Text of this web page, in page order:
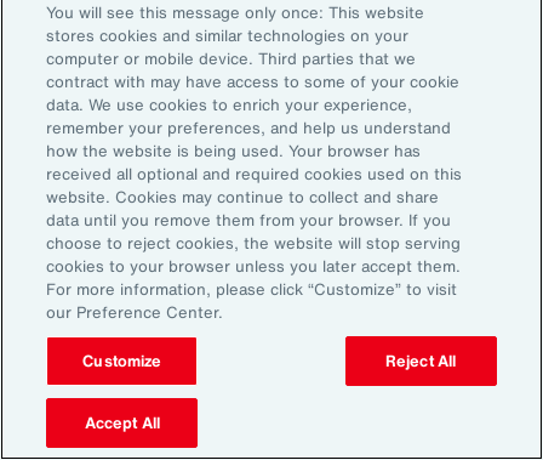
John McLaughlin
Chief Commercial Officer and Head of
Assessment, Talent Solutions, Europe,
the Middle East and Africa
Avneet Kaur
Head of Advisory and Specialty
Practice, Health Solutions, Europe,
the Middle East and Africa
Disclosure
The opinions referenced are as of the date of publication and are
subject to change due to changes in the market or economic conditions
and may not necessarily come to pass. Information contained herein is
You will see this message only once: This website
stores cookies and similar technologies on your
computer or mobile device. Third parties that we
contract with may have access to some of your cookie
data. We use cookies to enrich your experience,
remember your preferences, and help us understand
how the website is being used. Your browser has
received all optional and required cookies used on this
website. Cookies may continue to collect and share
data until you remove them from your browser. If you
choose to reject cookies, the website will stop serving
cookies to your browser unless you later accept them.
For more information, please click “Customize” to visit
our Preference Center.
Customize Reject All
Accept All